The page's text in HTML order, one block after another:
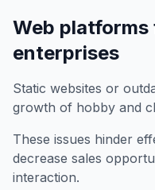
Web platforms
enterprises
Static websites or
growth of hobby and
These issues hinder
decrease sales
interaction.